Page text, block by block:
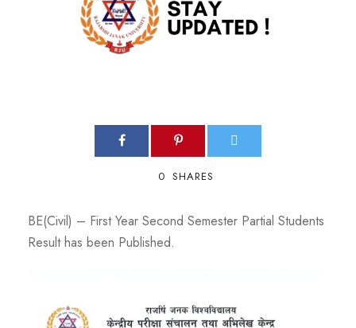
0 SHARES
BE(Civil) – First Year Second Semester Partial Students
Result has been Published.